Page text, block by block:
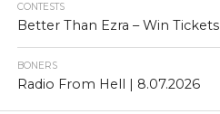
CONTESTS
Better Than Ezra – Win Tickets
BONERS
Radio From Hell | 8.07.2026